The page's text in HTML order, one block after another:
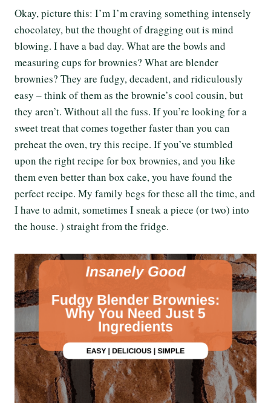
Okay, picture this: I’m I’m craving something intensely
chocolatey, but the thought of dragging out is mind
blowing. I have a bad day. What are the bowls and
measuring cups for brownies? What are blender
brownies? They are fudgy, decadent, and ridiculously
easy – think of them as the brownie’s cool cousin, but
they aren’t. Without all the fuss. If you’re looking for a
sweet treat that comes together faster than you can
preheat the oven, try this recipe. If you’ve stumbled
upon the right recipe for box brownies, and you like
them even better than box cake, you have found the
perfect recipe. My family begs for these all the time, and
I have to admit, sometimes I sneak a piece (or two) into
the house. ) straight from the fridge.